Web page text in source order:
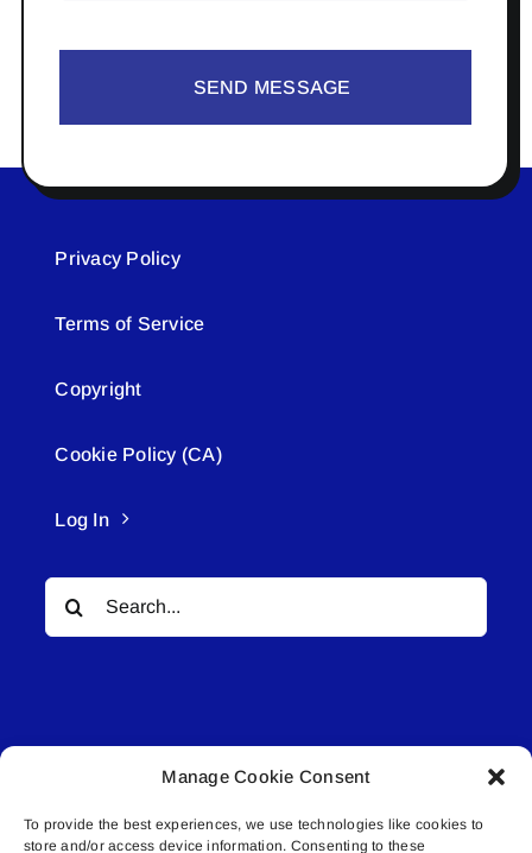
Manage Cookie Consent
To provide the best experiences, we use technologies like cookies to
store and/or access device information. Consenting to these
SEND MESSAGE
Privacy Policy
Terms of Service
Copyright
Cookie Policy (CA)
Log In
Search
for:
© All rights reserved. • Connected Media Inc.